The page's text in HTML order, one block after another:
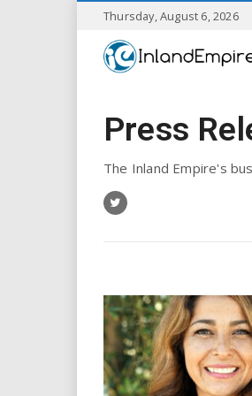
Thursday, August 6, 2026
Press
The Inland Empire's